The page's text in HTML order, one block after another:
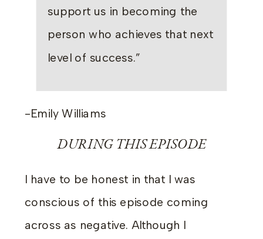
support us in becoming the
person who achieves that next
level of success.”
-Emily Williams
DURING THIS EPISODE
I have to be honest in that I was
conscious of this episode coming
across as negative. Although I